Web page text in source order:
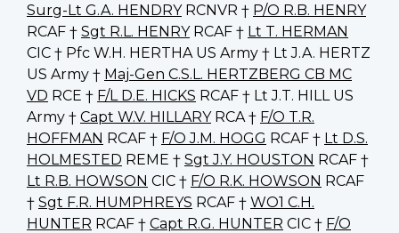
Surg-Lt G.A. HENDRYRCNVR † P/O R.B. HENRY
RCAF † Sgt R.L. HENRYRCAF † Lt T. HERMAN
CIC † Pfc W.H. HERTHA US Army † Lt J.A. HERTZ
US Army † Maj-Gen C.S.L. HERTZBERG CB MC
VD RCE † F/L D.E. HICKS RCAF † Lt J.T. HILL US
Army † Capt W.V. HILLARYRCA † F/O T.R.
HOFFMAN RCAF † F/O J.M. HOGG RCAF † Lt D.S.
HOLMESTED REME † Sgt J.Y. HOUSTON RCAF †
Lt R.B. HOWSON CIC † F/O R.K. HOWSON RCAF
† Sgt F.R. HUMPHREYS RCAF † WO1 C.H.
HUNTER RCAF † Capt R.G. HUNTER CIC † F/O